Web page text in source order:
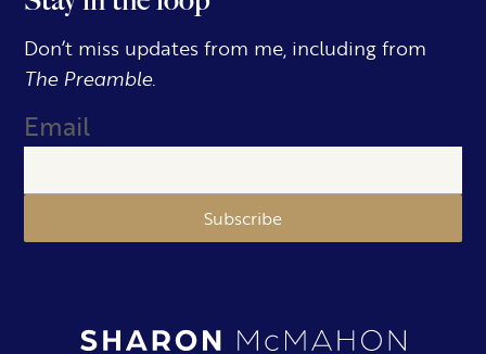
Don’t miss updates from me, including from
The Preamble.
Email
Subscribe